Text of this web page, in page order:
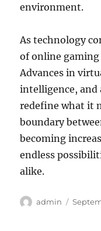
environment.
As technology
of online
Advances in
intelligence, and
redefine what it
boundary
becoming
endless
alike.
Author
admin
Posted